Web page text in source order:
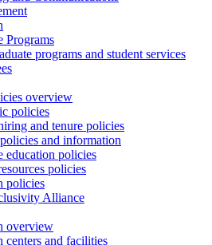
Programs
programs and student services
overview
policies
and tenure policies
and information
education policies
policies
policies
Alliance
overview
centers and facilities